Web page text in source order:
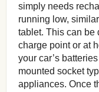
simply needs
running low,
tablet. This can be
charge point or at
your car’s
mounted socket
appliances. Once